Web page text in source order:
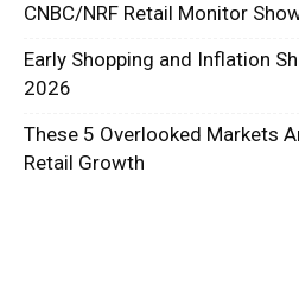
CNBC/NRF Retail Monitor
Early Shopping and Inflation
2026
These 5 Overlooked Markets
Retail Growth